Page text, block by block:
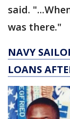
said.
was there."
NAVY
LOANS